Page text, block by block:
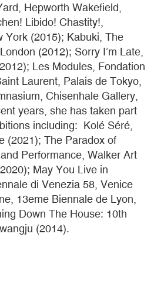
Hepworth Wakefield,
Libido! Chastity!,
York (2015); Kabuki, The
(2012); Sorry I’m Late,
Les Modules, Fondation
Laurent, Palais de Tokyo,
Chisenhale Gallery,
years, she has taken part
including: Kolé Séré,
(2021); The Paradox of
Performance, Walker Art
May You Live in
di Venezia 58, Venice
13eme Biennale de Lyon,
Down The House: 10th
(2014).